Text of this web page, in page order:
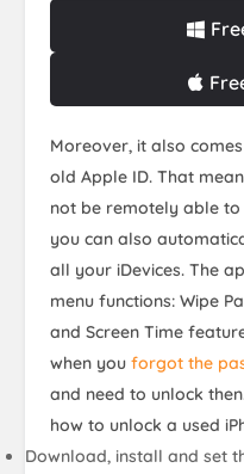
Moreover, it also
old Apple ID. That
not be remotely able
you can also
all your iDevices. The
menu functions: Wipe
and Screen Time
when you forgot the
and need to unlock
how to unlock a used
Download, install and set